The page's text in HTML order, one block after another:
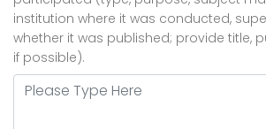
institution where it was conducted,
whether it was published; provide title,
if possible).